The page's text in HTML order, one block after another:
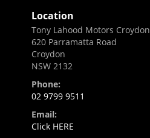
Location
Tony Lahood Motors Croydon
620 Parramatta Road
Croydon
NSW 2132
Phone:
02 9799 9511
Email:
Click HERE